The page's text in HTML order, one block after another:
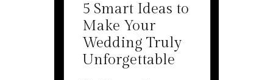
5 Smart Ideas to
Make Your
Wedding Truly
Unforgettable